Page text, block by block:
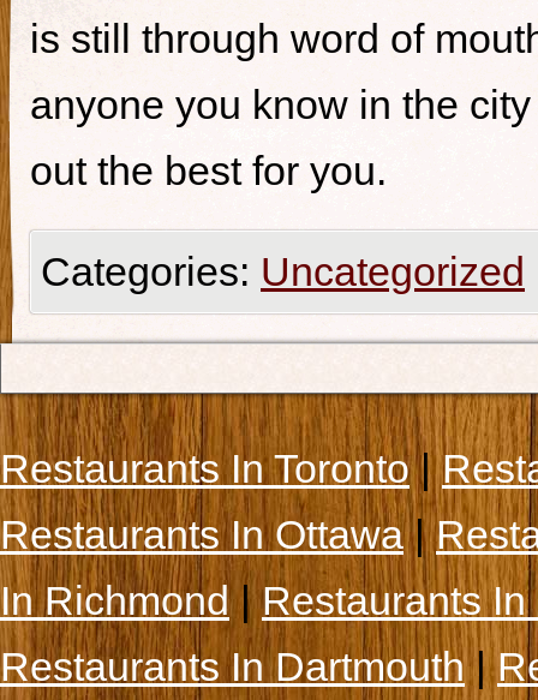
is still through word of
anyone you know in the
out the best for you.
Categories: Uncategorized
Restaurants In Toronto|
Restaurants In Ottawa|
In Richmond|Restaurants
Restaurants In Dartmouth|